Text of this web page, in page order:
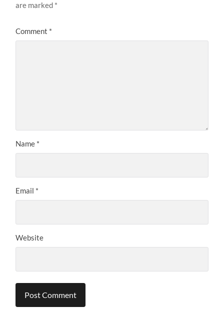
are marked *
Comment *
Name *
Email *
Website